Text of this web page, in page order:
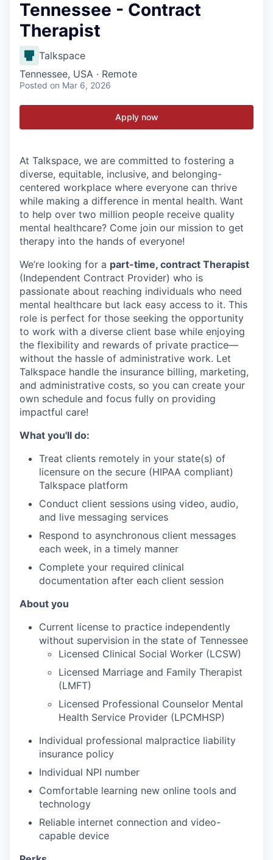
Tennessee - Contract
Therapist
Talkspace
Tennessee, USA · Remote
Posted on Mar 6, 2026
Apply now
At Talkspace, we are committed to fostering a
diverse, equitable, inclusive, and belonging-
centered workplace where everyone can thrive
while making a difference in mental health. Want
to help over two million people receive quality
mental healthcare? Come join our mission to get
therapy into the hands of everyone!
We’re looking for a part-time, contract Therapist
(Independent Contract Provider) who is
passionate about reaching individuals who need
mental healthcare but lack easy access to it. This
role is perfect for those seeking the opportunity
to work with a diverse client base while enjoying
the flexibility and rewards of private practice—
without the hassle of administrative work. Let
Talkspace handle the insurance billing, marketing,
and administrative costs, so you can create your
own schedule and focus fully on providing
impactful care!
What you'll do:
Treat clients remotely in your state(s) of
licensure on the secure (HIPAA compliant)
Talkspace platform
Conduct client sessions using video, audio,
and live messaging services
Respond to asynchronous client messages
each week, in a timely manner
Complete your required clinical
documentation after each client session
About you
Current license to practice independently
without supervision in the state of Tennessee
Licensed Clinical Social Worker (LCSW)
Licensed Marriage and Family Therapist
(LMFT)
Licensed Professional Counselor Mental
Health Service Provider (LPCMHSP)
Individual professional malpractice liability
insurance policy
Individual NPI number
Comfortable learning new online tools and
technology
Reliable internet connection and video-
capable device